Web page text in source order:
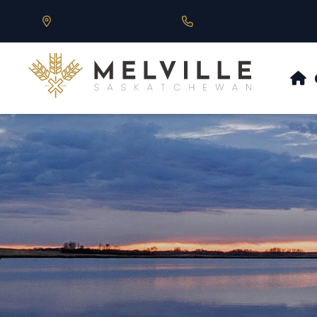
Our Address is 430 Main St, Melville, SK